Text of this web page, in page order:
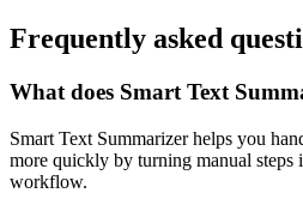
Frequently asked
What does Smart Text
Smart Text Summarizer helps you
more quickly by turning manual steps
workflow.